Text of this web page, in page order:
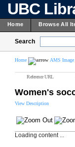
UBC
Home Browse All
Search
Home AMS
Reference URL
Women's
View Description
Loading content ...